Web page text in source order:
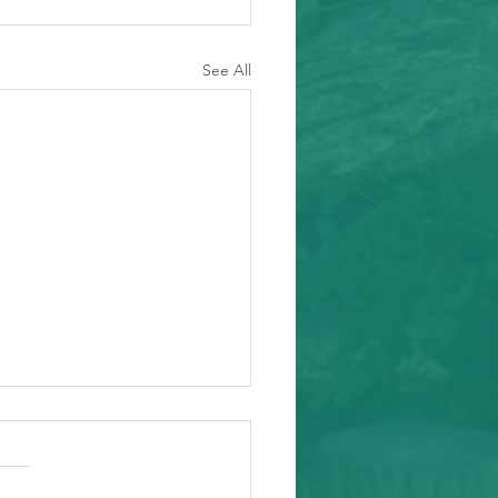
See All
Event
from Alameda